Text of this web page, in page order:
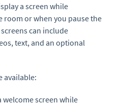
a screen while
or when you pause the
can include
text, and an optional
available:
welcome screen while